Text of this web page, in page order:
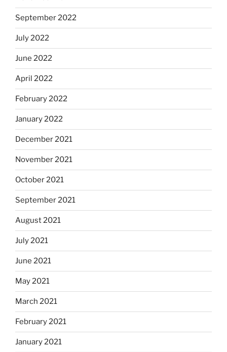
September 2022
July 2022
June 2022
April 2022
February 2022
January 2022
December 2021
November 2021
October 2021
September 2021
August 2021
July 2021
June 2021
May 2021
March 2021
February 2021
January 2021